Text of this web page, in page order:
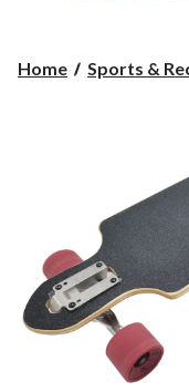
Home Sports &